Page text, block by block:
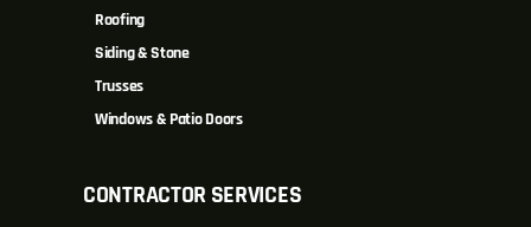
Roofing
Siding & Stone
Trusses
Windows & Patio Doors
CONTRACTOR SERVICES